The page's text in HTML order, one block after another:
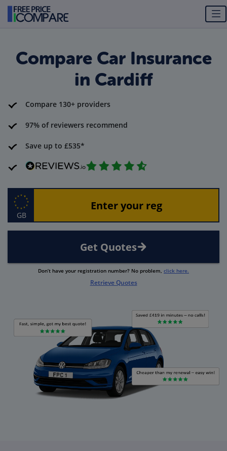
Compare Car Insurance
in Cardiff
Compare 130+ providers
97% of reviewers recommend
Save up to £535*
GB
Get Quotes
Don’t have your registration number? No problem, click here.
Retrieve Quotes